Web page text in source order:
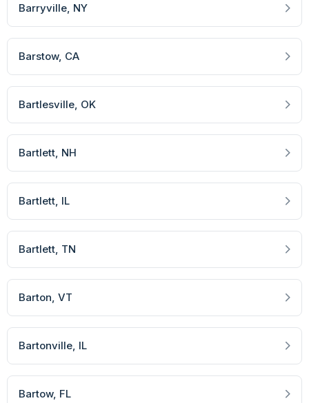
Barryville, NY
Barstow, CA
Bartlesville, OK
Bartlett, NH
Bartlett, IL
Bartlett, TN
Barton, VT
Bartonville, IL
Bartow, FL